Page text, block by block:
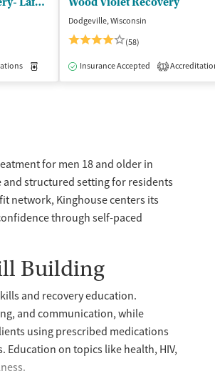
Inpatient Outpatient
Medication-Assisted Treatment Inpatient
Dodgeville, Wisconsin
(58)
Insurance Accepted 1
for men 18 and older in
structured setting for residents
network, Kinghouse centers its
through self-paced
Building
and recovery education.
and communication, while
using prescribed medications
on topics like health, HIV,